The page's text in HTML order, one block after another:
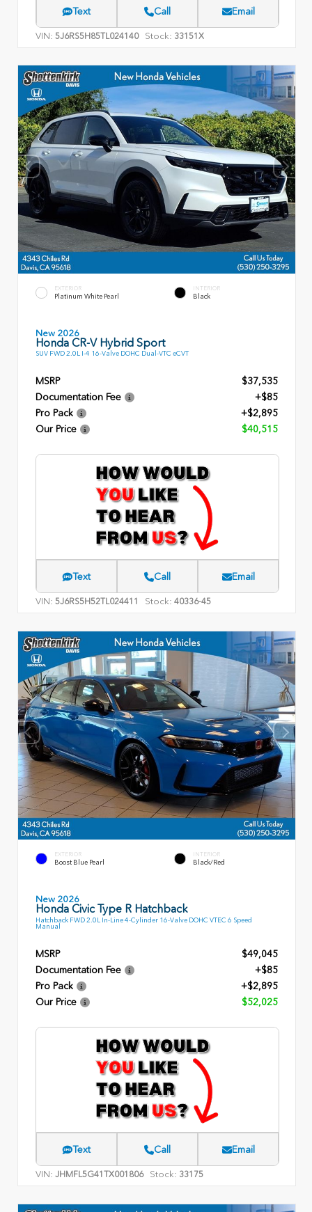
Text Call Email
VIN: 5J6RS5H85TL024140 Stock: 33151X
EXTERIOR
Platinum White Pearl
INTERIOR
Black
New 2026
Honda CR-V Hybrid Sport
SUV FWD 2.0L I-4 16-Valve DOHC Dual-VTC eCVT
MSRP
$37,535
Documentation Fee
+$85
Pro Pack
+$2,895
Our Price
$40,515
Text Call Email
VIN: 5J6RS5H52TL024411 Stock: 40336-45
EXTERIOR
Boost Blue Pearl
INTERIOR
Black/Red
New 2026
Honda Civic Type R Hatchback
Hatchback FWD 2.0L In-Line 4-Cylinder 16-Valve DOHC VTEC 6 Speed
Manual
MSRP
$49,045
Documentation Fee
+$85
Pro Pack
+$2,895
Our Price
$52,025
Text Call Email
VIN: JHMFL5G41TX001806 Stock: 33175